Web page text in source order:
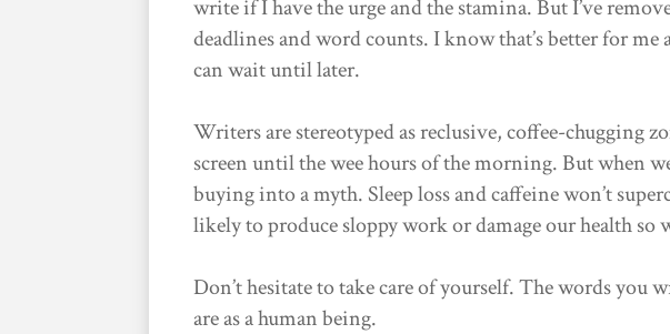
write if I have the urge and the stamina. But I’ve
deadlines and word counts. I know that’s better for me
can wait until later.
Writers are stereotyped as reclusive, coffee-chugging
screen until the wee hours of the morning. But when
buying into a myth. Sleep loss and caffeine won’t
likely to produce sloppy work or damage our health so
Don’t hesitate to take care of yourself. The words you
are as a human being.